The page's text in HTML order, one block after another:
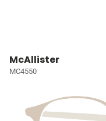
McAllister
MC4550